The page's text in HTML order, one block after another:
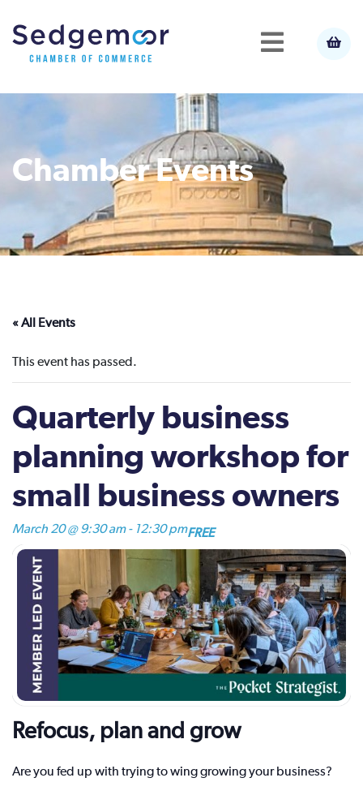
Chamber Events
« All Events
This event has passed.
Quarterly business
planning workshop for
small business owners
March 20 @ 9:30 am- 12:30 pmFREE
Refocus, plan and grow
Are you fed up with trying to wing growing your business?